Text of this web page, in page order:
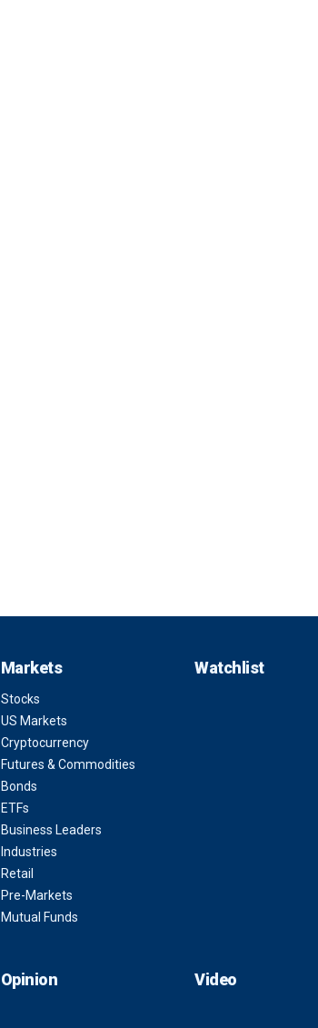
Markets
Stocks
US Markets
Cryptocurrency
Futures & Commodities
Bonds
ETFs
Business Leaders
Industries
Retail
Pre-Markets
Mutual Funds
Watchlist
Opinion Video